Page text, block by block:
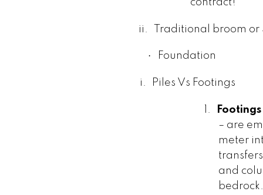
contract!
ii. Traditional broom or
· Foundation
i. Piles Vs Footings
1. Footings
– are
meter
and
bedrock.